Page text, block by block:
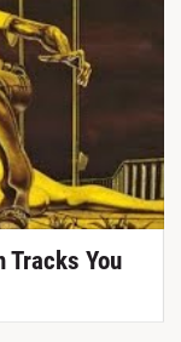
Tracks You